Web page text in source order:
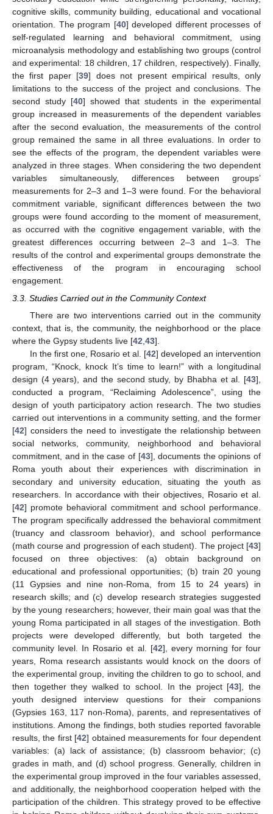
cognitive skills, community building, educational and vocational
orientation. The program [40] developed different processes of
self-regulated learning and behavioral commitment, using
microanalysis methodology and establishing two groups (control
and experimental: 18 children, 17 children, respectively). Finally,
the first paper [39] does not present empirical results, only
limitations to the success of the project and conclusions. The
second study [40] showed that students in the experimental
group increased in measurements of the dependent variables
after the second evaluation, the measurements of the control
group remained the same in all three evaluations. In order to
see the effects of the program, the dependent variables were
analyzed in three stages. When considering the two dependent
variables simultaneously, differences between groups’
measurements for 2–3 and 1–3 were found. For the behavioral
commitment variable, significant differences between the two
groups were found according to the moment of measurement,
as occurred with the cognitive engagement variable, with the
greatest differences occurring between 2–3 and 1–3. The
results of the control and experimental groups demonstrate the
effectiveness of the program in encouraging school
engagement.
3.3. Studies Carried out in the Community Context
There are two interventions carried out in the community
context, that is, the community, the neighborhood or the place
where the Gypsy students live [42 43].
In the first one, Rosario et al. [42] developed an intervention
program, “Knock, knock It’s time to learn!” with a longitudinal
design (4 years), and the second study, by Bhabha et al. [43],
conducted a program, “Reclaiming Adolescence”, using the
design of youth participatory action research. The two studies
carried out interventions in a community setting, and the former
[42] considers the need to investigate the relationship between
social networks, community, neighborhood and behavioral
commitment, and in the case of [43], documents the opinions of
Roma youth about their experiences with discrimination in
secondary and university education, situating the youth as
researchers. In accordance with their objectives, Rosario et al.
[42] promote behavioral commitment and school performance.
The program specifically addressed the behavioral commitment
(truancy and classroom behavior), and school performance
(math course and progression of each student). The project [43]
focused on three objectives: (a) obtain background on
educational and professional opportunities; (b) train 20 young
(11 Gypsies and nine non-Roma, from 15 to 24 years) in
research skills; and (c) develop research strategies suggested
by the young researchers; however, their main goal was that the
young Roma participated in all stages of the investigation. Both
projects were developed differently, but both targeted the
community level. In Rosario et al. [42], every morning for four
years, Roma research assistants would knock on the doors of
the experimental group, inviting the children to go to school, and
then together they walked to school. In the project [43], the
youth designed interview questions for their companions
(Gypsies 163, 117 non-Roma), parents, and representatives of
institutions. Among the findings, both studies reported favorable
results, the first [42] obtained measurements for four dependent
variables: (a) lack of assistance; (b) classroom behavior; (c)
grades in math, and (d) school progress. Generally, children in
the experimental group improved in the four variables assessed,
and additionally, the neighborhood cooperation helped with the
participation of the children. This strategy proved to be effective